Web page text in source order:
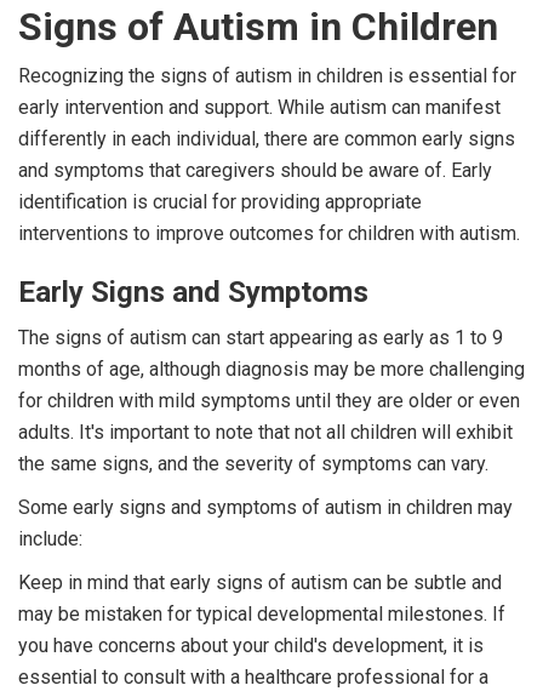
Signs of Autism in Children
Recognizing the signs of autism in children is essential for
early intervention and support. While autism can manifest
differently in each individual, there are common early signs
and symptoms that caregivers should be aware of. Early
identification is crucial for providing appropriate
interventions to improve outcomes for children with autism.
Early Signs and Symptoms
The signs of autism can start appearing as early as 1 to 9
months of age, although diagnosis may be more challenging
for children with mild symptoms until they are older or even
adults. It's important to note that not all children will exhibit
the same signs, and the severity of symptoms can vary.
Some early signs and symptoms of autism in children may
include:
Keep in mind that early signs of autism can be subtle and
may be mistaken for typical developmental milestones. If
you have concerns about your child's development, it is
essential to consult with a healthcare professional for a